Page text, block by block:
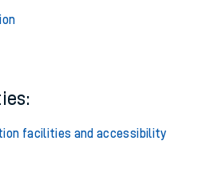
facilities and accessibility